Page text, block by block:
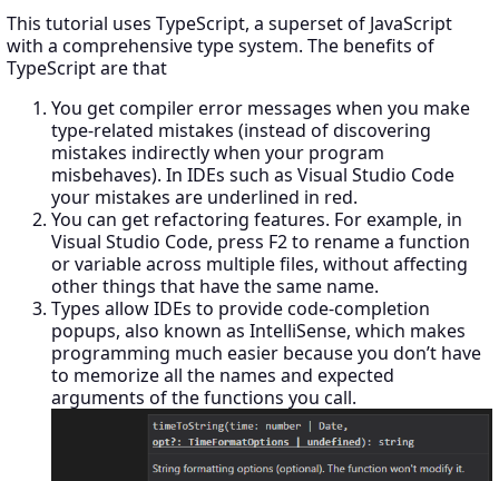
This tutorial uses TypeScript, a superset of JavaScript
with a comprehensive type system. The benefits of
TypeScript are that
You get compiler error messages when you make
type-related mistakes (instead of discovering
mistakes indirectly when your program
misbehaves). In IDEs such as Visual Studio Code
your mistakes are underlined in red.
You can get refactoring features. For example, in
Visual Studio Code, press F2 to rename a function
or variable across multiple files, without affecting
other things that have the same name.
Types allow IDEs to provide code-completion
popups, also known as IntelliSense, which makes
programming much easier because you don’t have
to memorize all the names and expected
arguments of the functions you call.